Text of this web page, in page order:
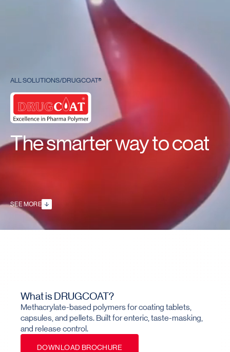
ALL SOLUTIONS/DRUGCOAT®
The smarter way to coat
SEE MORE
What is DRUGCOAT?
Methacrylate-based polymers for coating tablets,
capsules, and pellets. Built for enteric, taste-masking,
and release control.
DOWNLOAD BROCHURE